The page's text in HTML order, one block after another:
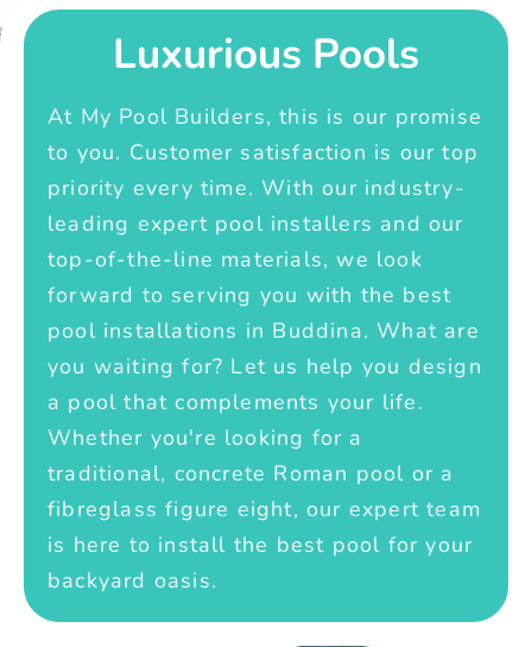
Luxurious Pools
At My Pool Builders, this is our promise
to you. Customer satisfaction is our top
priority every time. With our industry-
leading expert pool installers and our
top-of-the-line materials, we look
forward to serving you with the best
pool installations in Buddina. What are
you waiting for? Let us help you design
a pool that complements your life.
Whether you're looking for a
traditional, concrete Roman pool or a
fibreglass figure eight, our expert team
is here to install the best pool for your
backyard oasis.